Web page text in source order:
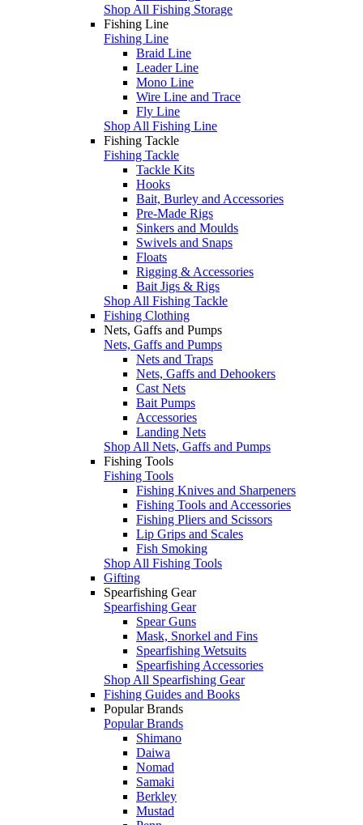
Shop All Fishing Storage
Fishing Line
Fishing Line
Braid Line
Leader Line
Mono Line
Wire Line and Trace
Fly Line
Shop All Fishing Line
Fishing Tackle
Fishing Tackle
Tackle Kits
Hooks
Bait, Burley and Accessories
Pre-Made Rigs
Sinkers and Moulds
Swivels and Snaps
Floats
Rigging & Accessories
Bait Jigs & Rigs
Shop All Fishing Tackle
Fishing Clothing
Nets, Gaffs and Pumps
Nets, Gaffs and Pumps
Nets and Traps
Nets, Gaffs and Dehookers
Cast Nets
Bait Pumps
Accessories
Landing Nets
Shop All Nets, Gaffs and Pumps
Fishing Tools
Fishing Tools
Fishing Knives and Sharpeners
Fishing Tools and Accessories
Fishing Pliers and Scissors
Lip Grips and Scales
Fish Smoking
Shop All Fishing Tools
Gifting
Spearfishing Gear
Spearfishing Gear
Spear Guns
Mask, Snorkel and Fins
Spearfishing Wetsuits
Spearfishing Accessories
Shop All Spearfishing Gear
Fishing Guides and Books
Popular Brands
Popular Brands
Shimano
Daiwa
Nomad
Samaki
Berkley
Mustad